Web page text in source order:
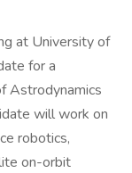
at University of
for a
Astrodynamics
will work on
robotics,
on-orbit